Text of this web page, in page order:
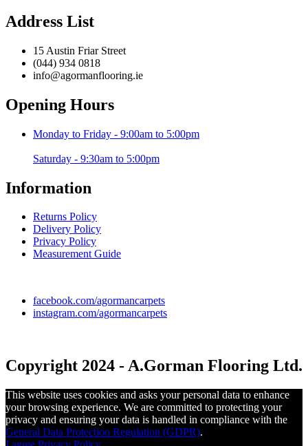
Address List
15 Austin Friar Street
(044) 934 0818
info@agormanflooring.ie
Opening Hours
Monday to Friday - 9:00am to 5:00pm
Saturday - 9:30am to 5:00pm
Information
Returns Policy
Delivery Policy
Privacy Policy
Measurement Guide
facebook.com/agormancarpets
instagram.com/agormancarpets
Copyright 2024 - A.Gorman Flooring Ltd.
This website uses cookies and asks your personal data to enhance
your browsing experience. We are committed to protecting your
privacy and ensuring your data is handled in compliance with the
General Data Protection Regulation (GDPR).